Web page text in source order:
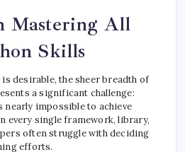
Mastering All
Skills
desirable, the sheer breadth of
a significant challenge:
nearly impossible to achieve
every single framework, library,
often struggle with deciding
efforts.